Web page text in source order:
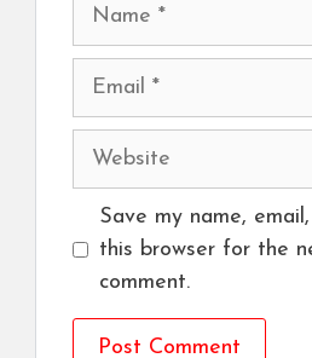
Email
Website
Save my name,
this browser for the
comment.